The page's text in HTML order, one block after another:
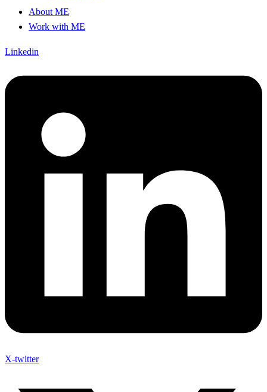
About ME
Work with ME
Linkedin
X-twitter